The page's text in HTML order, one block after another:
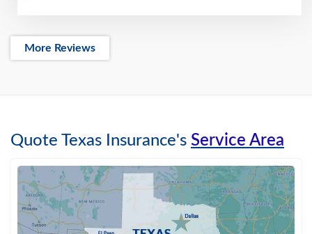
More Reviews
Quote Texas Insurance's Service Area